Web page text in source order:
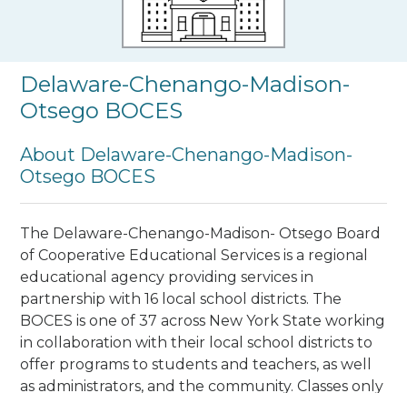
Delaware-Chenango-Madison-
Otsego BOCES
About Delaware-Chenango-Madison-
Otsego BOCES
The Delaware-Chenango-Madison- Otsego Board
of Cooperative Educational Services is a regional
educational agency providing services in
partnership with 16 local school districts. The
BOCES is one of 37 across New York State working
in collaboration with their local school districts to
offer programs to students and teachers, as well
as administrators, and the community. Classes only